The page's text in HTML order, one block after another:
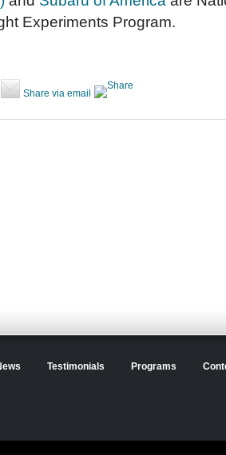
Experiments Program.
Share via email
Testimonials Programs